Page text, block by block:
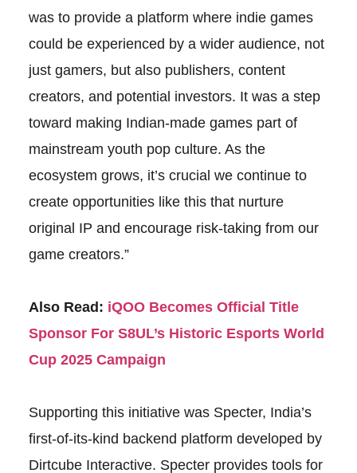
was to provide a platform where indie games
could be experienced by a wider audience, not
just gamers, but also publishers, content
creators, and potential investors. It was a step
toward making Indian-made games part of
mainstream youth pop culture. As the
ecosystem grows, it’s crucial we continue to
create opportunities like this that nurture
original IP and encourage risk-taking from our
game creators.”
Also Read: iQOO Becomes Official Title
Sponsor For S8UL’s Historic Esports World
Cup 2025 Campaign
Supporting this initiative was Specter, India’s
first-of-its-kind backend platform developed by
Dirtcube Interactive. Specter provides tools for